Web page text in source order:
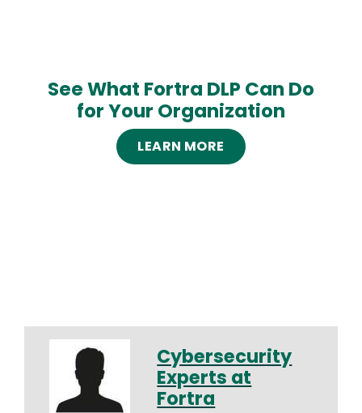
See What Fortra DLP Can Do
for Your Organization
LEARN MORE
Cybersecurity
Experts at
Fortra